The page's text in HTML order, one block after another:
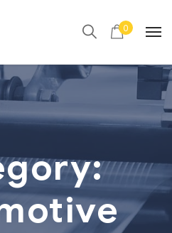
0